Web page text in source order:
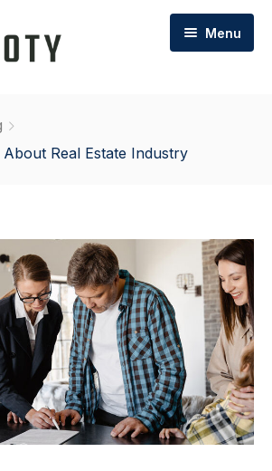
Menu
& Letting
Real Estate Industry